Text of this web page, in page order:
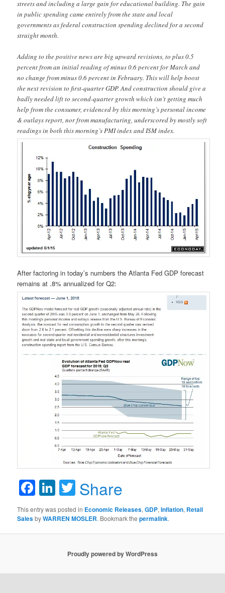
streets and including a large gain for educational building. The gain
in public spending came entirely from the state and local
governments as federal construction spending declined for a second
straight month.
Adding to the positive news are big upward revisions, to plus 0.5
percent from an initial reading of minus 0.6 percent for March and
no change from minus 0.6 percent in February. This will help boost
the next revision to first-quarter GDP. And construction should give a
badly needed lift to second-quarter growth which isn’t getting much
help from the consumer, evidenced by this morning’s personal income
& outlays report, nor from manufacturing, underscored by mostly soft
readings in both this morning’s PMI index and ISM index.
After factoring in today’s numbers the Atlanta Fed GDP forecast
remains at .8% annualized for Q2:
Facebook
LinkedIn
Twitter
Share
This entry was posted in Economic Releases,GDP,Inflation, Retail
SalesbyWARREN MOSLER. Bookmark thepermalink.
Proudly powered by WordPress